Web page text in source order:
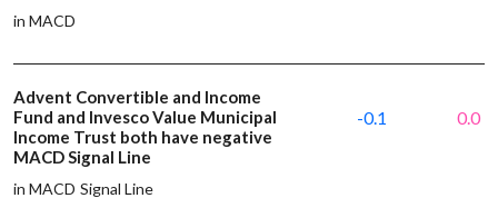
in MACD
Advent Convertible and Income
Fund and Invesco Value Municipal
Income Trust both have negative
MACD Signal Line
in MACD Signal Line
-0.1 0.0